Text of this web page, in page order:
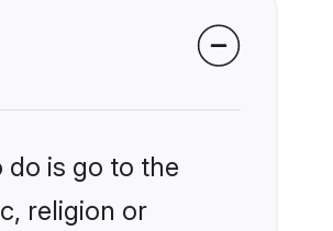
is go to the
religion or